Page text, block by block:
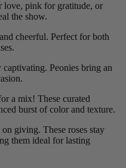
love, pink for gratitude, or
the show.
cheerful. Perfect for both
Peonies bring an
a mix! These curated
burst of color and texture.
giving. These roses stay
them ideal for lasting